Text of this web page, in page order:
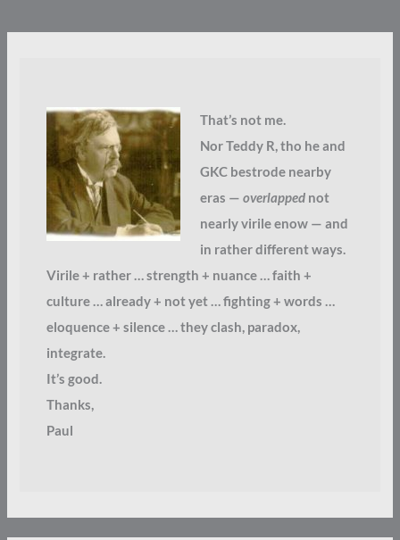
That’s not me.
Nor Teddy R, tho he and
GKC bestrode nearby
eras — overlappednot
nearly virile enow — and
in rather different ways.
Virile + rather … strength + nuance … faith +
culture … already + not yet … fighting + words …
eloquence + silence … they clash, paradox,
integrate.
It’s good.
Thanks,
Paul